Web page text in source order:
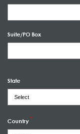
Suite/PO Box
State
Country